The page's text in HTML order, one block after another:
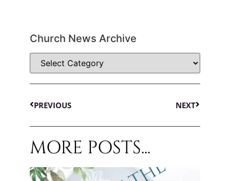
Church News Archive
PREVIOUS NEXT
MORE POSTS...